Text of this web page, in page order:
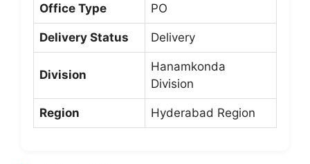
Office Type PO
Delivery Status Delivery
Division
Hanamkonda
Division
Region Hyderabad Region